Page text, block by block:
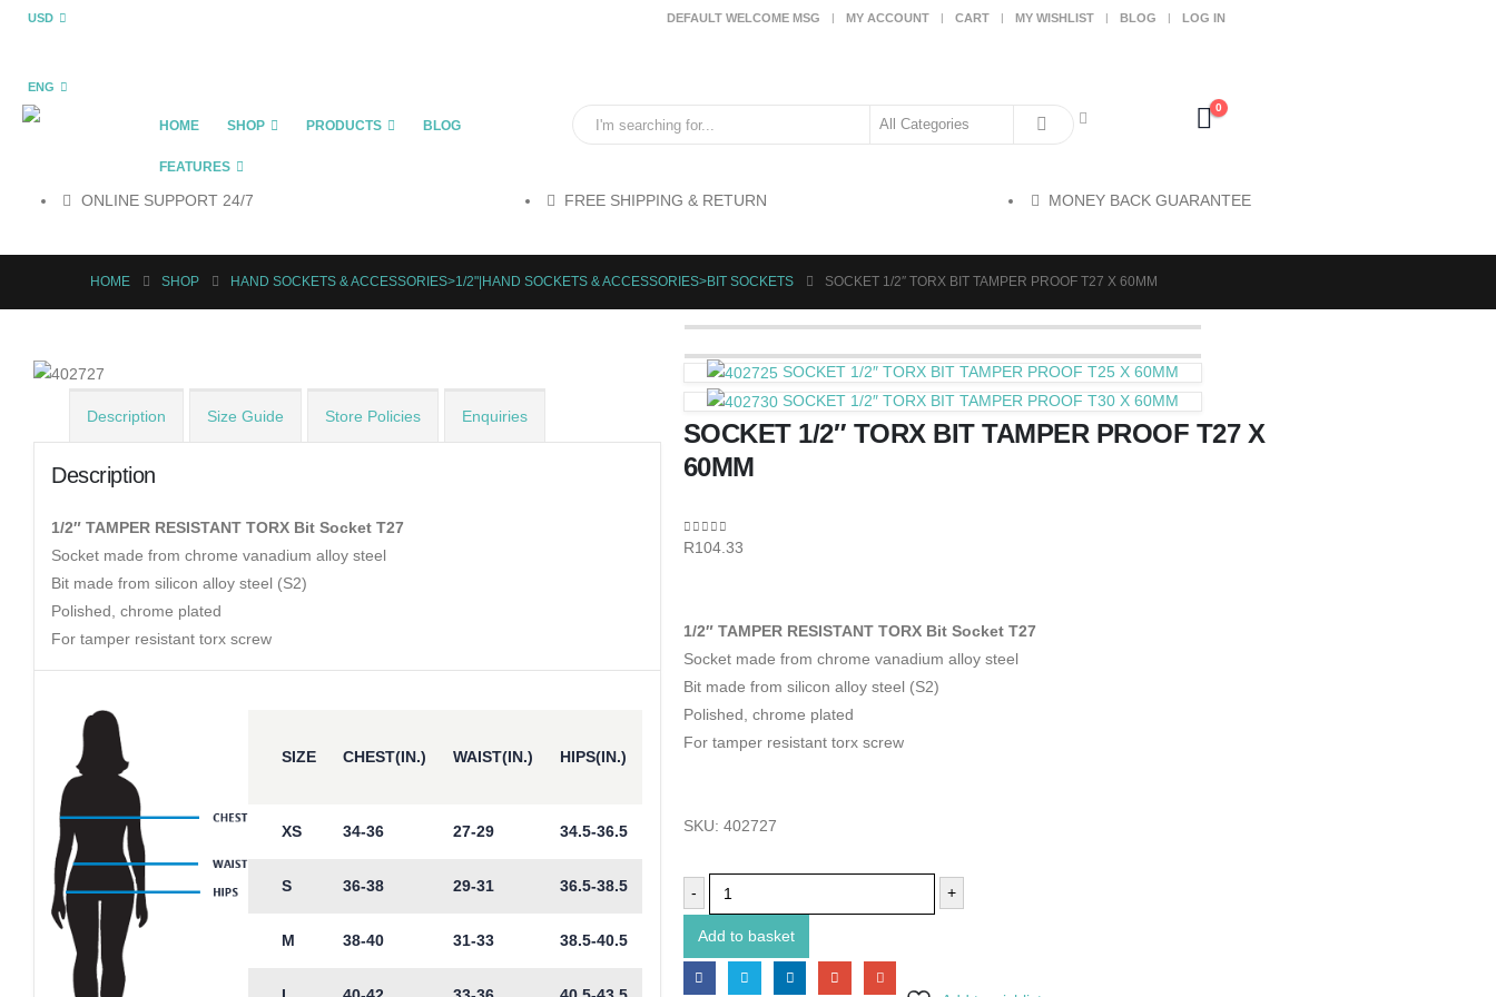
USD
ENG
DEFAULT WELCOME MSG MY ACCOUNT CART MY WISHLIST BLOG LOG IN
HOME SHOP PRODUCTS BLOG
FEATURES
0
ONLINE SUPPORT 24/7 FREE SHIPPING & RETURN MONEY BACK GUARANTEE
HOME SHOP HAND SOCKETS & ACCESSORIES>1/2"|HAND SOCKETS & ACCESSORIES>BIT SOCKETS SOCKET 1/2″ TORX BIT TAMPER PROOF T27 X 60MM
Description Size Guide Store Policies Enquiries
Description
1/2″ TAMPER RESISTANT TORX Bit Socket T27
Socket made from chrome vanadium alloy steel
Bit made from silicon alloy steel (S2)
Polished, chrome plated
For tamper resistant torx screw
SIZE CHEST(IN.) WAIST(IN.) HIPS(IN.)
XS 34-36 27-29 34.5-36.5
S 36-38 29-31 36.5-38.5
M 38-40 31-33 38.5-40.5
SOCKET 1/2″ TORX BIT TAMPER PROOF T25 X 60MM
SOCKET 1/2″ TORX BIT TAMPER PROOF T30 X 60MM
SOCKET 1/2″ TORX BIT TAMPER PROOF T27 X
60MM
0out of 5
R104.33
1/2″ TAMPER RESISTANT TORX Bit Socket T27
Socket made from chrome vanadium alloy steel
Bit made from silicon alloy steel (S2)
Polished, chrome plated
For tamper resistant torx screw
SKU: 402727
- +
Add to basket